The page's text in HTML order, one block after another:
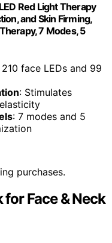
Red Light Therapy
and Skin Firming,
7 Modes, 5
210 face LEDs and 99
: Stimulates
: 7 modes and 5
purchases.
Face & Neck